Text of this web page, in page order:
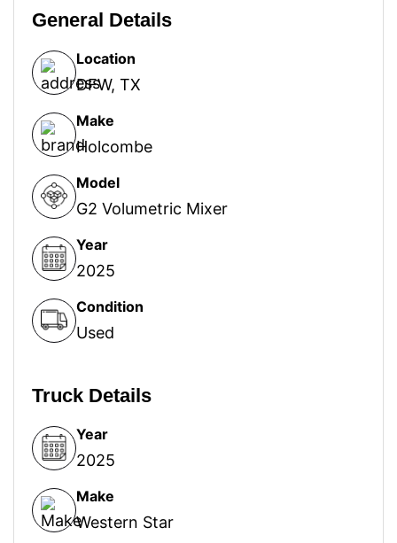
General Details
Location
DFW, TX
Make
Holcombe
Model
G2 Volumetric Mixer
Year
2025
Condition
Used
Truck Details
Year
2025
Make
Western Star